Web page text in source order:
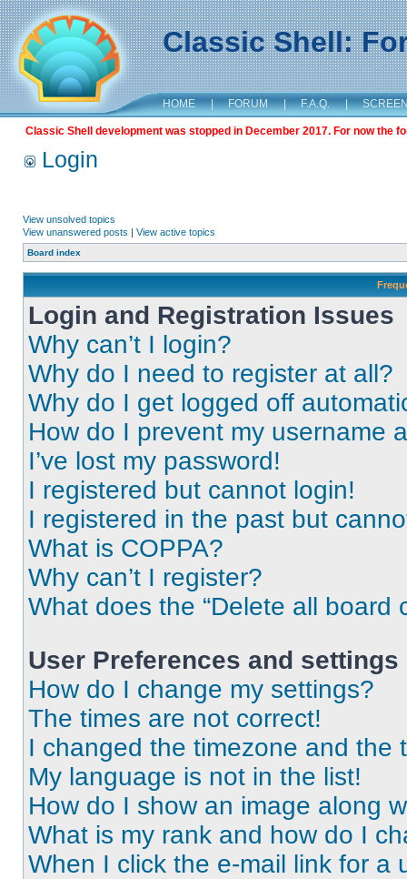
Classic Shell:
HOME | FORUM | F.A.Q. |
Classic Shell development was stopped in December 2017. For now the
Login
View unsolved topics
View unanswered posts | View active topics
Board index
Login and Registration Issues
Why can’t I login?
Why do I need to register at all?
Why do I get logged off
How do I prevent my username
I’ve lost my password!
I registered but cannot login!
I registered in the past but
What is COPPA?
Why can’t I register?
What does the “Delete all board
User Preferences and settings
How do I change my settings?
The times are not correct!
I changed the timezone and the
My language is not in the list!
How do I show an image along
What is my rank and how do I
When I click the e-mail link for a